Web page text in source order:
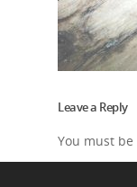
Leave a Reply
You must be